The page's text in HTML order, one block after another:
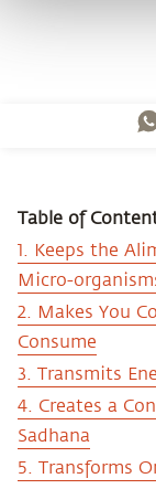
Table of
1. Keeps the
Micro-
2. Makes You
Consume
3. Transmits
4. Creates a
Sadhana
5. Transforms